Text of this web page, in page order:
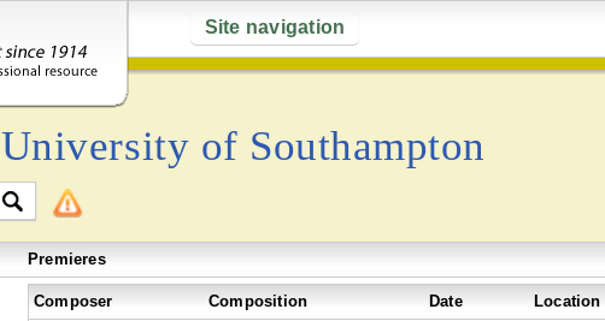
Site navigation
University of Southampton
Premieres
Composer Composition Date
Location